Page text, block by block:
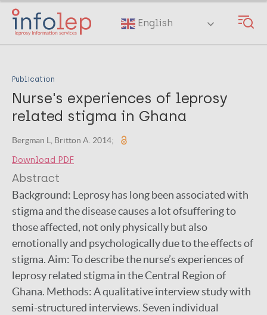
Skip
main
English
Publication
Nurse's experiences of leprosy
related stigma in Ghana
Bergman L, Britton A. 2014;
Download PDF
Abstract
Background: Leprosy has long been associated with
stigma and the disease causes a lot ofsuffering to
those affected, not only physically but also
emotionally and psychologically due to the effects of
stigma. Aim: To describe the nurse’s experiences of
leprosy related stigma in the Central Region of
Ghana. Methods: A qualitative interview study with
semi-structured interviews. Seven individual